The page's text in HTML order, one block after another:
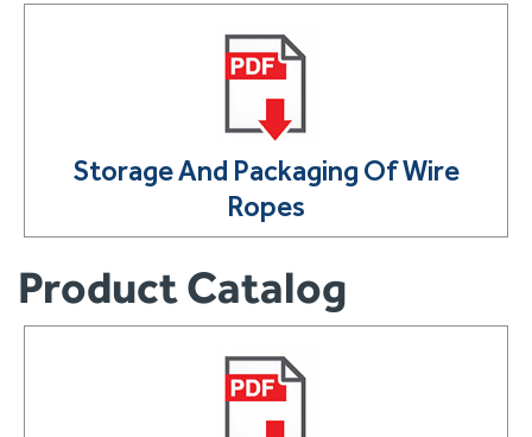
Storage And Packaging Of Wire
Ropes
Product Catalog